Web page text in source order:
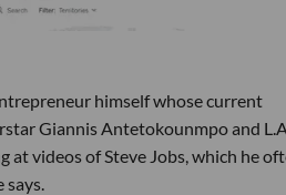
himself whose current
Giannis Antetokounmpo and
videos of Steve Jobs, which he
says.